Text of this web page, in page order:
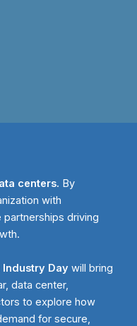
centers. By
with
partnerships driving
Industry Day will bring
data center,
to explore how
for secure,